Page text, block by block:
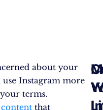
about your
use Instagram more
terms.
that